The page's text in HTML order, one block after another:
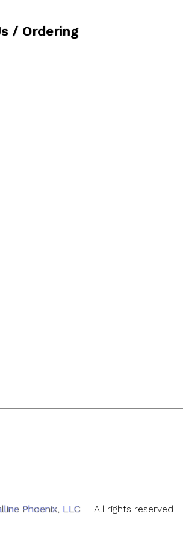
/ Ordering
Phoenix, LLC. All rights reserved